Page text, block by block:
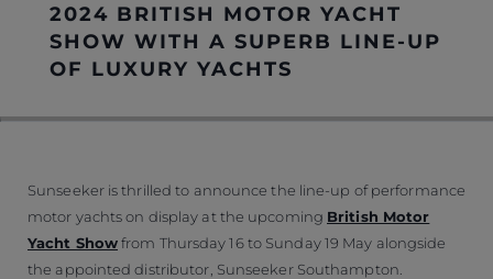
2024 BRITISH MOTOR YACHT
SHOW WITH A SUPERB LINE-UP
OF LUXURY YACHTS
Sunseeker is thrilled to announce the line-up of performance
motor yachts on display at the upcoming British Motor
Yacht Showfrom Thursday 16 to Sunday 19 May alongside
the appointed distributor, Sunseeker Southampton.